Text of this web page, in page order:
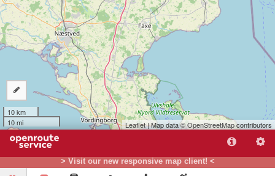
> Visit our new responsive map client! <
10 km
10 mi
Leaflet| Map data ©OpenStreetMapcontributors